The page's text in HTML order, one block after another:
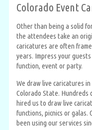
Colorado Event
Other than being a solid
the attendees take an
caricatures are often
years. Impress your
function, event or party.
We draw live caricatures
Colorado State. Hundreds
hired us to draw live
functions, picnics or
been using our services